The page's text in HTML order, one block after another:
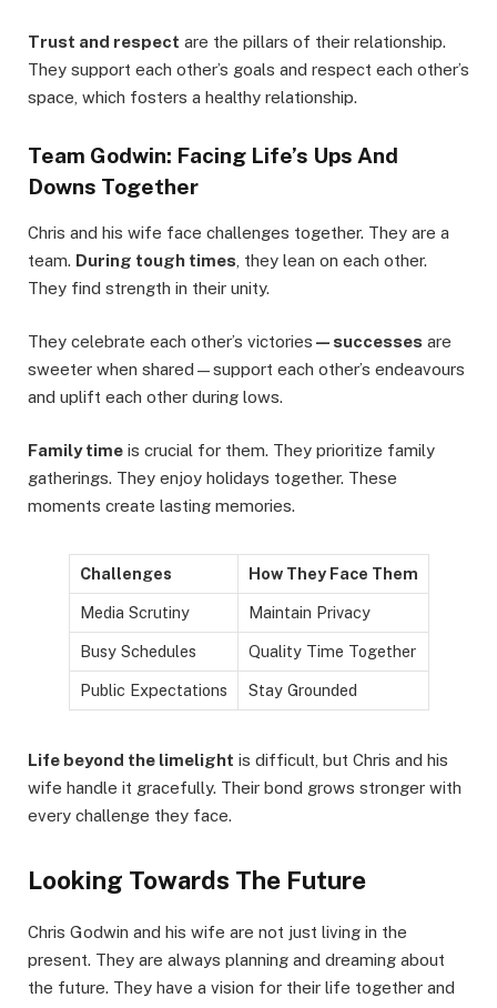
Trust and respect are the pillars of their relationship.
They support each other’s goals and respect each other’s
space, which fosters a healthy relationship.
Team Godwin: Facing Life’s Ups And
Downs Together
Chris and his wife face challenges together. They are a
team. During tough times , they lean on each other.
They find strength in their unity.
They celebrate each other’s victories —successes are
sweeter when shared—support each other’s endeavours
and uplift each other during lows.
Family time is crucial for them. They prioritize family
gatherings. They enjoy holidays together. These
moments create lasting memories.
Challenges How They Face Them
Media Scrutiny Maintain Privacy
Busy Schedules Quality Time Together
Public Expectations Stay Grounded
Life beyond the limelight is difficult, but Chris and his
wife handle it gracefully. Their bond grows stronger with
every challenge they face.
Looking Towards The Future
Chris Godwin and his wife are not just living in the
present. They are always planning and dreaming about
the future. They have a vision for their life together and